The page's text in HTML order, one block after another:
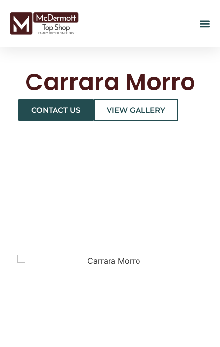
Carrara Morro
CONTACT US VIEW GALLERY